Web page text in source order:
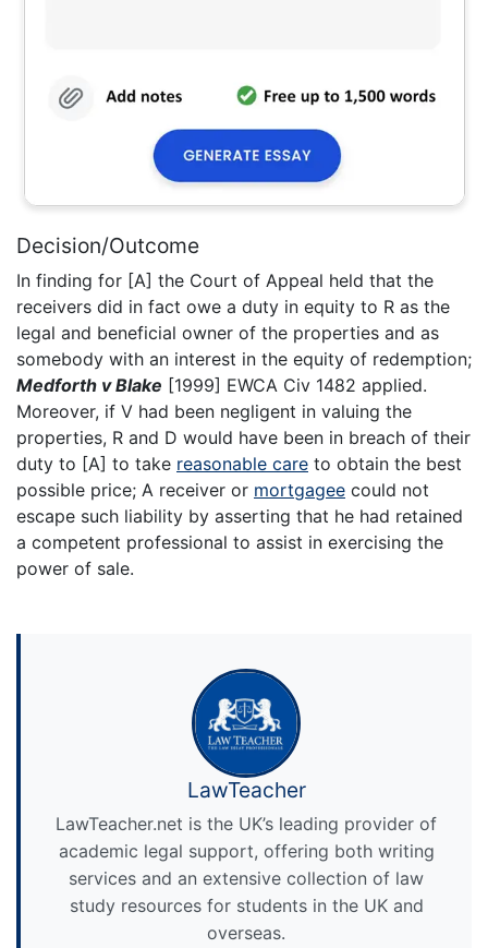
Decision/Outcome
In finding for [A] the Court of Appeal held that the
receivers did in fact owe a duty in equity to R as the
legal and beneficial owner of the properties and as
somebody with an interest in the equity of redemption;
Medforth v Blake [1999] EWCA Civ 1482 applied.
Moreover, if V had been negligent in valuing the
properties, R and D would have been in breach of their
duty to [A] to take reasonable care to obtain the best
possible price; A receiver or mortgagee could not
escape such liability by asserting that he had retained
a competent professional to assist in exercising the
power of sale.
LawTeacher
LawTeacher.net is the UK’s leading provider of
academic legal support, offering both writing
services and an extensive collection of law
study resources for students in the UK and
overseas.